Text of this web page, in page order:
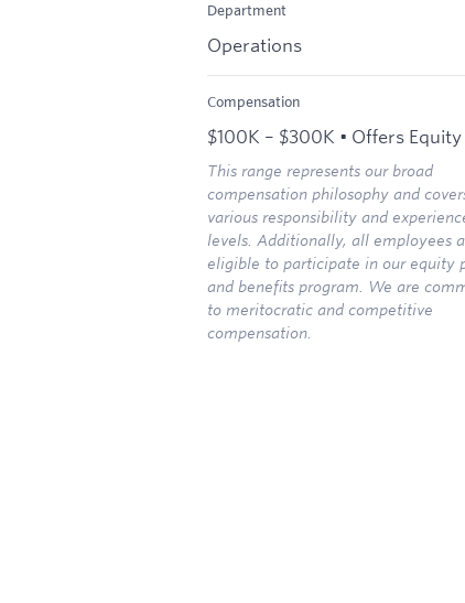
Department
Operations
Compensation
$100K – $300K • Offers Equity
This range represents our broad
compensation philosophy and
various responsibility and
levels. Additionally, all employees
eligible to participate in our equity
and benefits program. We are
to meritocratic and competitive
compensation.